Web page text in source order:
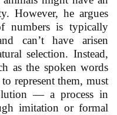
However, he argues
numbers is typically
can’t have arisen
selection. Instead,
as the spoken words
represent them, must
— a process in
imitation or formal